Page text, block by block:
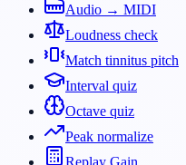
Audio → MIDI
Loudness check
Match tinnitus pitch
Interval quiz
Octave quiz
Peak normalize
Replay Gain